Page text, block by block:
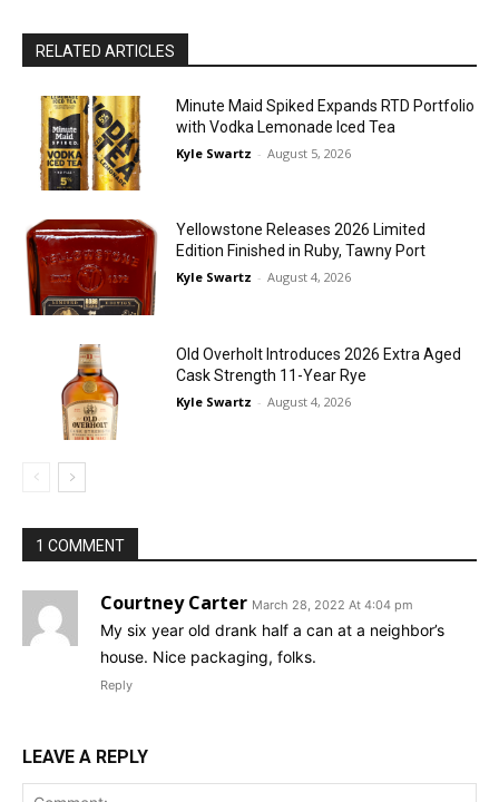
RELATED ARTICLES
Minute Maid Spiked Expands RTD Portfolio
with Vodka Lemonade Iced Tea
Kyle Swartz - August 5, 2026
Yellowstone Releases 2026 Limited
Edition Finished in Ruby, Tawny Port
Kyle Swartz - August 4, 2026
Old Overholt Introduces 2026 Extra Aged
Cask Strength 11-Year Rye
Kyle Swartz - August 4, 2026
1 COMMENT
Courtney Carter March 28, 2022 At 4:04 pm
My six year old drank half a can at a neighbor’s
house. Nice packaging, folks.
Reply
LEAVE A REPLY